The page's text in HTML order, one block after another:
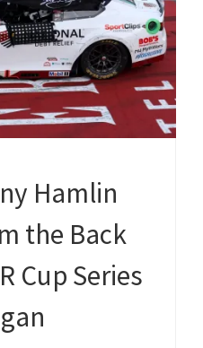
Hamlin
the Back
Cup Series